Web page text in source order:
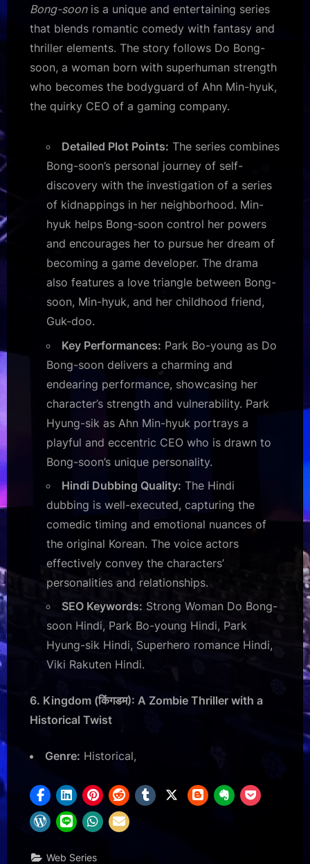
Bong-soonis a unique and entertaining series
that blends romantic comedy with fantasy and
thriller elements. The story follows Do Bong-
soon, a woman born with superhuman strength
who becomes the bodyguard of Ahn Min-hyuk,
the quirky CEO of a gaming company.
Detailed Plot Points: The series combines
Bong-soon’s personal journey of self-
discovery with the investigation of a series
of kidnappings in her neighborhood. Min-
hyuk helps Bong-soon control her powers
and encourages her to pursue her dream of
becoming a game developer. The drama
also features a love triangle between Bong-
soon, Min-hyuk, and her childhood friend,
Guk-doo.
Key Performances: Park Bo-young as Do
Bong-soon delivers a charming and
endearing performance, showcasing her
character’s strength and vulnerability. Park
Hyung-sik as Ahn Min-hyuk portrays a
playful and eccentric CEO who is drawn to
Bong-soon’s unique personality.
Hindi Dubbing Quality: The Hindi
dubbing is well-executed, capturing the
comedic timing and emotional nuances of
the original Korean. The voice actors
effectively convey the characters’
personalities and relationships.
SEO Keywords: Strong Woman Do Bong-
soon Hindi, Park Bo-young Hindi, Park
Hyung-sik Hindi, Superhero romance Hindi,
Viki Rakuten Hindi.
6. Kingdom (किंगडम): A Zombie Thriller with a
Historical Twist
Genre: Historical,
Web Series